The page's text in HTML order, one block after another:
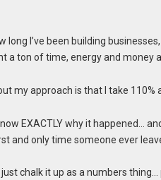
long I’ve been building
a ton of time, energy and money
my approach is that I take 110%
EXACTLY why it happened…
and only time someone ever
chalk it up as a numbers thing…